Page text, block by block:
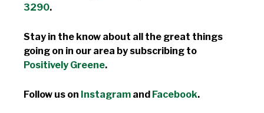
3290.
Stay in the know about all the great things
going on in our area by subscribing to
Positively Greene.
Follow us on Instagram and Facebook.